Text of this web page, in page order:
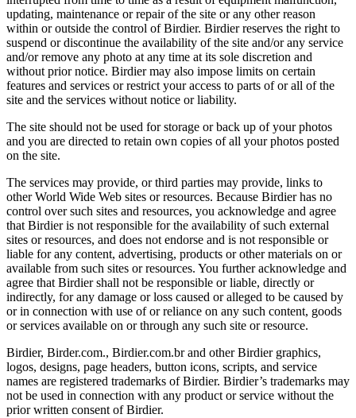
updating, maintenance or repair of the site or any other reason
within or outside the control of Birdier. Birdier reserves the right to
suspend or discontinue the availability of the site and/or any service
and/or remove any photo at any time at its sole discretion and
without prior notice. Birdier may also impose limits on certain
features and services or restrict your access to parts of or all of the
site and the services without notice or liability.
The site should not be used for storage or back up of your photos
and you are directed to retain own copies of all your photos posted
on the site.
The services may provide, or third parties may provide, links to
other World Wide Web sites or resources. Because Birdier has no
control over such sites and resources, you acknowledge and agree
that Birdier is not responsible for the availability of such external
sites or resources, and does not endorse and is not responsible or
liable for any content, advertising, products or other materials on or
available from such sites or resources. You further acknowledge and
agree that Birdier shall not be responsible or liable, directly or
indirectly, for any damage or loss caused or alleged to be caused by
or in connection with use of or reliance on any such content, goods
or services available on or through any such site or resource.
Birdier, Birder.com., Birdier.com.br and other Birdier graphics,
logos, designs, page headers, button icons, scripts, and service
names are registered trademarks of Birdier. Birdier’s trademarks may
not be used in connection with any product or service without the
prior written consent of Birdier.